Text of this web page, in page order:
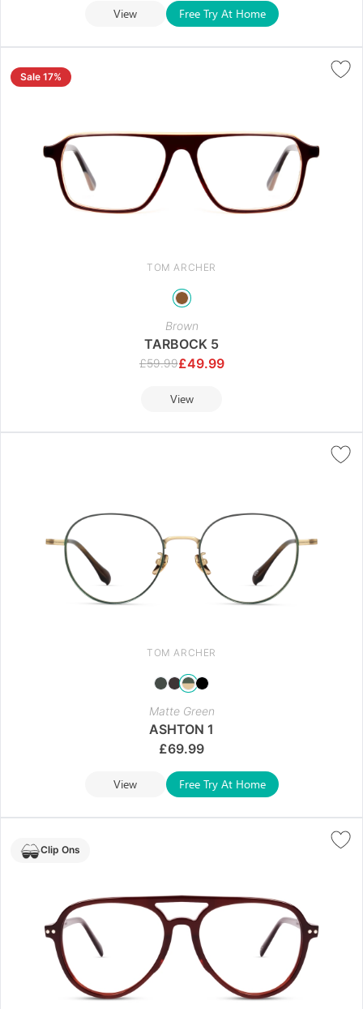
View Free Try At Home
Sale 17%
TOM ARCHER
Brown
TARBOCK 5
£59.99£49.99
View
TOM ARCHER
Matte Green
ASHTON 1
£69.99
View Free Try At Home
Clip Ons